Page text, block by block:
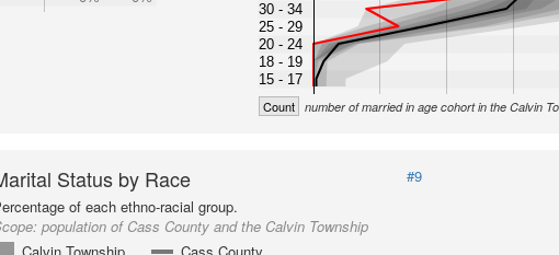
30 - 34
25 - 29
20 - 24
18 - 19
15 - 17
Count number of married in age cohort in the Calvin
Status by Race
#9
of each ethno-racial group.
population of Cass County and the Calvin Township